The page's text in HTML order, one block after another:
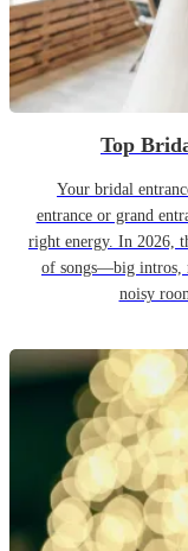
Top
Your bridal
entrance or grand
right energy. In 2026,
of songs—big intros,
noisy